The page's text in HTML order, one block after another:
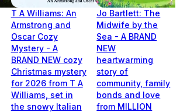
T A Williams: An
Armstrong and
Oscar Cozy
Mystery - A
BRAND NEW cozy
Christmas mystery
for 2026 from T A
Williams, set in
the snowy Italian
Jo Bartlett: The
Midwife by the
Sea - A BRAND
NEW
heartwarming
story of
community, family
bonds and love
from MILLION